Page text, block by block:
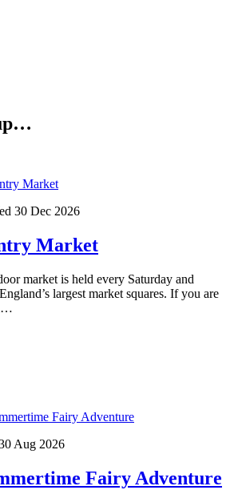
30 Dec 2026
Market
market is held every Saturday and
largest market squares. If you are
Aug 2026
Fairy Adventure